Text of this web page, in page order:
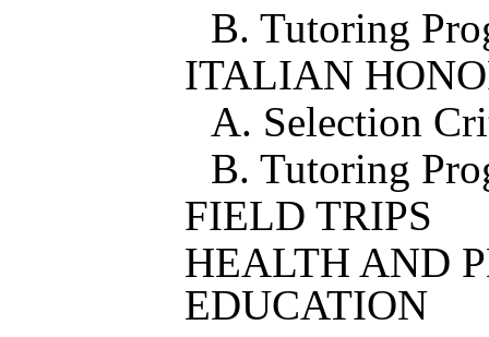
B. Tutoring
ITALIAN
A. Selection
B. Tutoring
FIELD TRIPS
HEALTH AND
EDUCATION